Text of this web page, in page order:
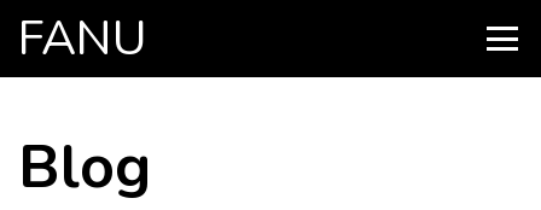
FANU
CONTENT
Blog